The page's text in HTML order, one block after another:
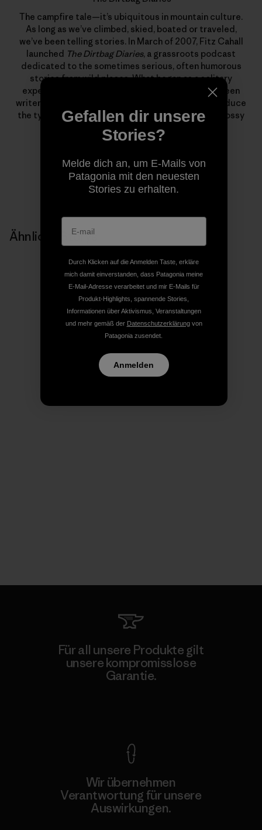
The campfire tale—it’s ubiquitous in mountain culture.
As long as we’ve climbed, skied, boated or traveled,
we’ve been telling stories. In March of 2007, Fitz Cahall
launched The Dirtbag Diaries, a grassroots podcast
dedicated to the sometimes serious, often humorous
stories from wild places. What began as a solitary
experiment has evolved into a collaboration between
writers, photographers, artists and listeners to produce
the types of stories that rarely find homes in the glossy
pages of magazines.
Ähnliche Storys
Für all unsere Produkte gilt
unsere kompromisslose
Garantie.
Wir übernehmen
Verantwortung für unsere
Auswirkungen.
Gefallen dir unsere
Stories?
Melde dich an, um E-Mails von
Patagonia mit den neuesten
Stories zu erhalten.
Durch Klicken auf die Anmelden Taste, erkläre
mich damit einverstanden, dass Patagonia meine
E-Mail-Adresse verarbeitet und mir E-Mails für
Produkt-Highlights, spannende Stories,
Informationen über Aktivismus, Veranstaltungen
und mehr gemäß der Datenschutzerklärungvon
Patagonia zusendet.
Anmelden